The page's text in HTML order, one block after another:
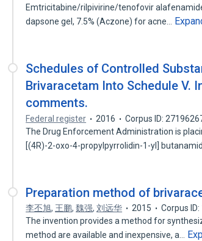
Emtricitabine/rilpivirine/tenofovir
dapsone gel, 7.5% (Aczone) for acne…
Schedules of Controlled
Brivaracetam Into Schedule V.
comments.
Federal register 2016
Corpus ID:
The Drug Enforcement Administration is
[(4R)-2-oxo-4-propylpyrrolidin-1-yl]
Preparation method of
李丕旭, 王鹏,魏强,刘远华 2015
Corpus
The invention provides a method for
method are available and inexpensive, a…